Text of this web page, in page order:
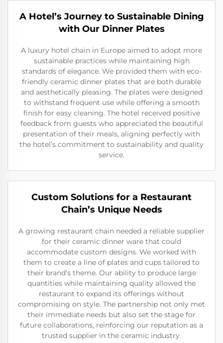
A Hotel’s Journey to Sustainable Dining
with Our Dinner Plates
A luxury hotel chain in Europe aimed to adopt more
sustainable practices while maintaining high
standards of elegance. We provided them with eco-
friendly ceramic dinner plates that are both durable
and aesthetically pleasing. The plates were designed
to withstand frequent use while offering a smooth
finish for easy cleaning. The hotel received positive
feedback from guests who appreciated the beautiful
presentation of their meals, aligning perfectly with
the hotel’s commitment to sustainability and quality
service.
Custom Solutions for a Restaurant
Chain’s Unique Needs
A growing restaurant chain needed a reliable supplier
for their ceramic dinner ware that could
accommodate custom designs. We worked with
them to create a line of plates and cups tailored to
their brand’s theme. Our ability to produce large
quantities while maintaining quality allowed the
restaurant to expand its offerings without
compromising on style. The partnership not only met
their immediate needs but also set the stage for
future collaborations, reinforcing our reputation as a
trusted supplier in the ceramic industry.